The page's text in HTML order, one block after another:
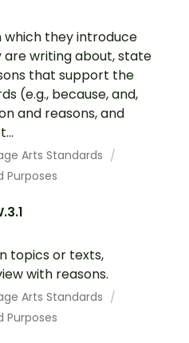
which they introduce
writing about, state
that support the
(e.g., because, and,
and reasons, and
Arts Standards
Purposes
topics or texts,
with reasons.
Arts Standards
Purposes